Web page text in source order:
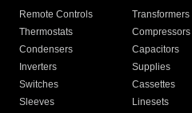
Remote Controls Transformers
Thermostats
Compressors
Condensers
Capacitors
Inverters
Supplies
Switches
Cassettes
Sleeves
Linesets